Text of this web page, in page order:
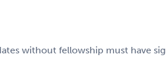
without fellowship must have